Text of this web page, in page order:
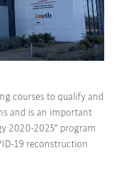
courses to qualify and
and is an important
2020-2025" program
19 reconstruction